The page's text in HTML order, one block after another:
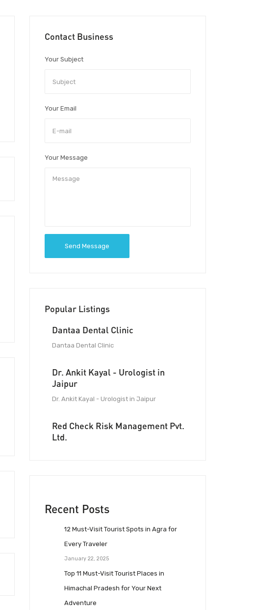
Contact Business
Your Subject
Your Email
Your Message
Send Message
Popular Listings
Dantaa Dental Clinic
Dantaa Dental Clinic
Dr. Ankit Kayal - Urologist in
Jaipur
Dr. Ankit Kayal - Urologist in Jaipur
Red Check Risk Management Pvt.
Ltd.
Recent Posts
12 Must-Visit Tourist Spots in Agra for
Every Traveler
January 22, 2025
Top 11 Must-Visit Tourist Places in
Himachal Pradesh for Your Next
Adventure